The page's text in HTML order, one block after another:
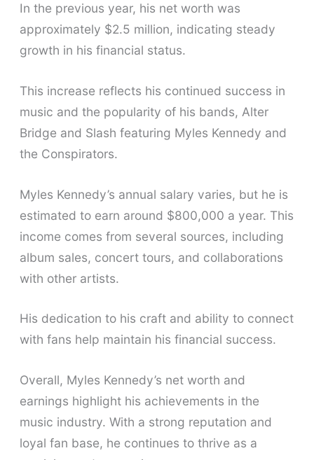
In the previous year, his net worth was
approximately $2.5 million, indicating steady
growth in his financial status.
This increase reflects his continued success in
music and the popularity of his bands, Alter
Bridge and Slash featuring Myles Kennedy and
the Conspirators.
Myles Kennedy’s annual salary varies, but he is
estimated to earn around $800,000 a year. This
income comes from several sources, including
album sales, concert tours, and collaborations
with other artists.
His dedication to his craft and ability to connect
with fans help maintain his financial success.
Overall, Myles Kennedy’s net worth and
earnings highlight his achievements in the
music industry. With a strong reputation and
loyal fan base, he continues to thrive as a